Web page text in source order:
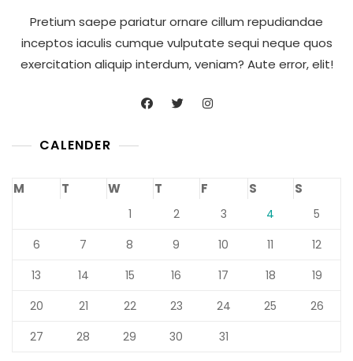
Pretium saepe pariatur ornare cillum repudiandae
inceptos iaculis cumque vulputate sequi neque quos
exercitation aliquip interdum, veniam? Aute error, elit!
CALENDER
M T W T F S S
1 2 3 4
5
6
7 8 9 10 11
12
13
14 15 16 17 18
19
20
21 22 23 24 25
26
27
28 29 30 31